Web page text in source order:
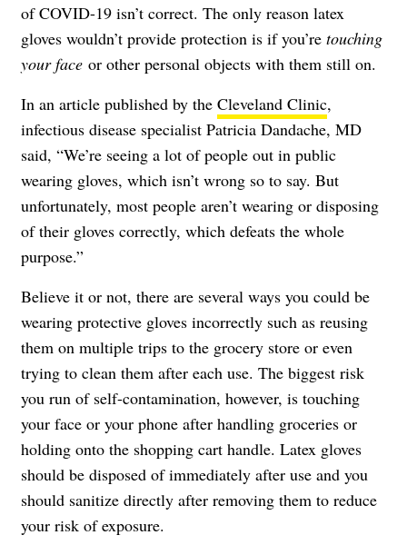
of COVID-19 isn’t correct. The only reason latex
gloves wouldn’t provide protection is if you’re touching
your face or other personal objects with them still on.
In an article published by the Cleveland Clinic,
infectious disease specialist Patricia Dandache, MD
said, “We’re seeing a lot of people out in public
wearing gloves, which isn’t wrong so to say. But
unfortunately, most people aren’t wearing or disposing
of their gloves correctly, which defeats the whole
purpose.”
Believe it or not, there are several ways you could be
wearing protective gloves incorrectly such as reusing
them on multiple trips to the grocery store or even
trying to clean them after each use. The biggest risk
you run of self-contamination, however, is touching
your face or your phone after handling groceries or
holding onto the shopping cart handle. Latex gloves
should be disposed of immediately after use and you
should sanitize directly after removing them to reduce
your risk of exposure.